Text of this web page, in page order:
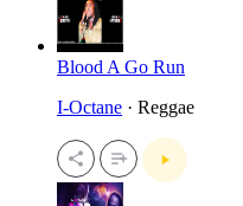
Blood A Go Run
I-Octane · Reggae